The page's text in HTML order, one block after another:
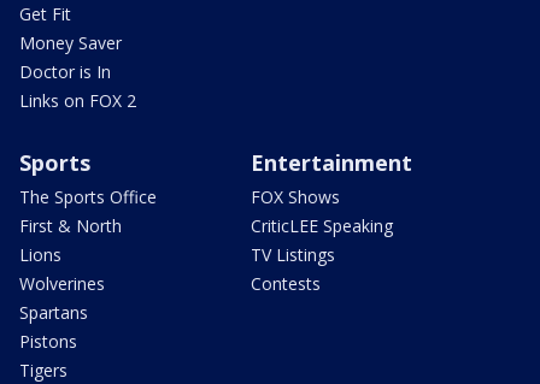
Get Fit
Money Saver
Doctor is In
Links on FOX 2
Sports
The Sports Office
First & North
Lions
Wolverines
Spartans
Pistons
Tigers
Entertainment
FOX Shows
CriticLEE Speaking
TV Listings
Contests